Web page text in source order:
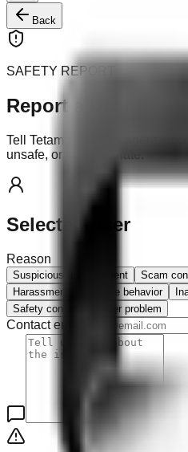
Back
SAFETY REPORT
Report a User or
Tell Tetamo if a user, agent, or
unsafe, or inappropriate.
Selected user
Reason
Suspicious user or agent Scam
Harassment or abusive behavior
Safety concern
Other problem
Contact email